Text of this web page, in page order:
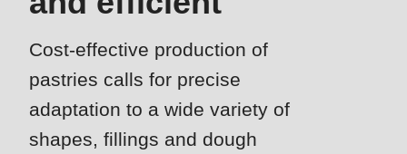
United States · EN
Events
Newsletter
is
in
Drupal\rondo_contact\ContactService-
>Drupal\rondo_contact\
{closure}
Cost-effective production of
pastries calls for precise
adaptation to a wide variety of
shapes, fillings and dough